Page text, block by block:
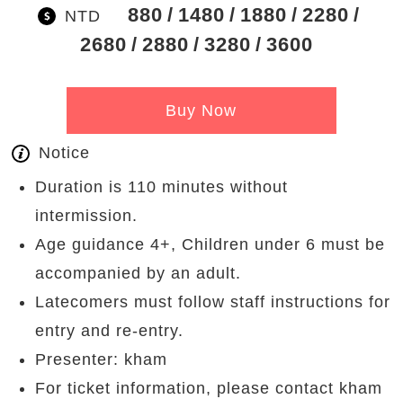
NTD 880 1480 1880
2280
2680
2880 3280 3600
Buy Now
Notice
Duration is 110 minutes without
intermission.
Age guidance 4+, Children under 6 must be
accompanied by an adult.
Latecomers must follow staff instructions for
entry and re-entry.
Presenter: kham
For ticket information, please contact kham